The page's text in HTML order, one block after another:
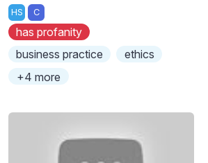
HS C
has profanity
business practice
ethics
+4 more